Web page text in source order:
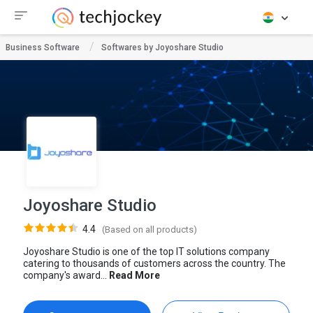
Business Software Softwares by Joyoshare Studio
Joyoshare Studio
4.4 (Based on all products)
Joyoshare Studio is one of the top IT solutions company
catering to thousands of customers across the country. The
company's award...
Read More